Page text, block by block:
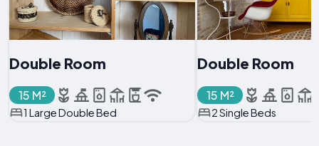
Double Room
15 M²
1 Large Double Bed
Double Room
15 M²
2 Single Beds